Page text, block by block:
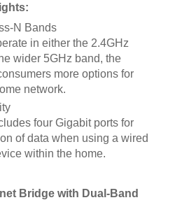
N Bands
in either the 2.4GHz
wider 5GHz band, the
more options for
network.
four Gigabit ports for
of data when using a wired
within the home.
Bridge with Dual-Band